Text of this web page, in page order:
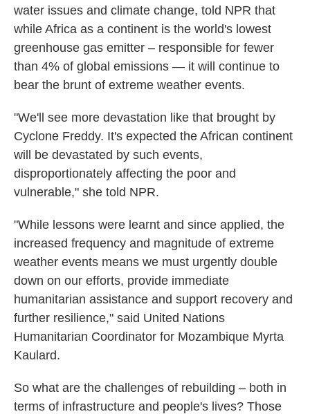
water issues and climate change, told NPR that
while Africa as a continent is the world's lowest
greenhouse gas emitter – responsible for fewer
than 4% of global emissions — it will continue to
bear the brunt of extreme weather events.
"We'll see more devastation like that brought by
Cyclone Freddy. It's expected the African continent
will be devastated by such events,
disproportionately affecting the poor and
vulnerable," she told NPR.
"While lessons were learnt and since applied, the
increased frequency and magnitude of extreme
weather events means we must urgently double
down on our efforts, provide immediate
humanitarian assistance and support recovery and
further resilience," said United Nations
Humanitarian Coordinator for Mozambique Myrta
Kaulard.
So what are the challenges of rebuilding – both in
terms of infrastructure and people's lives? Those